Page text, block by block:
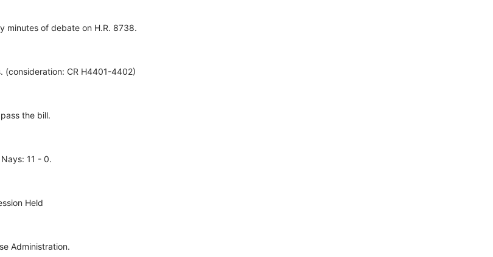
minutes of debate on H.R. 8738.
(consideration: CR H4401-4402)
the bill.
11 - 0.
Held
Administration.